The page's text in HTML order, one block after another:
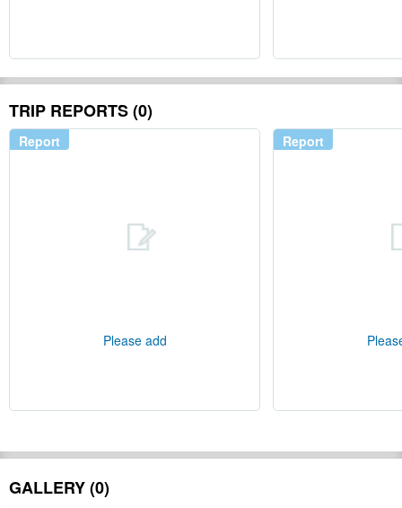
TRIP REPORTS (0)
Report
Please add
Report
GALLERY (0)